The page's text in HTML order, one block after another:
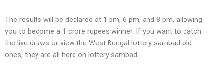
The results will be declared at 1 pm, 6 pm, and 8 pm, allowing
you to become a 1 crore rupees winner. If you want to catch
the live draws or view the West Bengal lottery sambad old
ones, they are all here on lottery sambad.